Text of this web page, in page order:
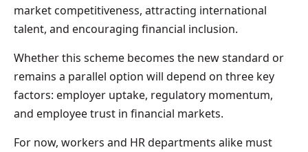
market competitiveness, attracting international
talent, and encouraging financial inclusion.
Whether this scheme becomes the new standard or
remains a parallel option will depend on three key
factors: employer uptake, regulatory momentum,
and employee trust in financial markets.
For now, workers and HR departments alike must